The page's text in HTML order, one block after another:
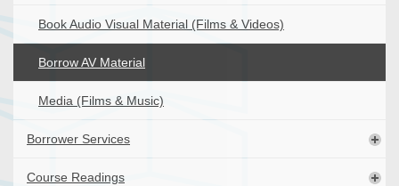
Book Audio Visual Material (Films & Videos)
Borrow AV Material
Media (Films & Music)
Borrower Services
Course Readings